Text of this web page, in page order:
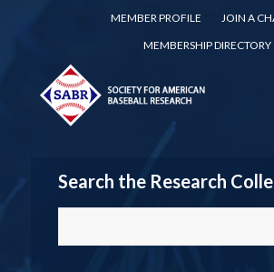
MEMBER PROFILE
JOIN A
MEMBERSHIP DIRECTORY
Search the Research